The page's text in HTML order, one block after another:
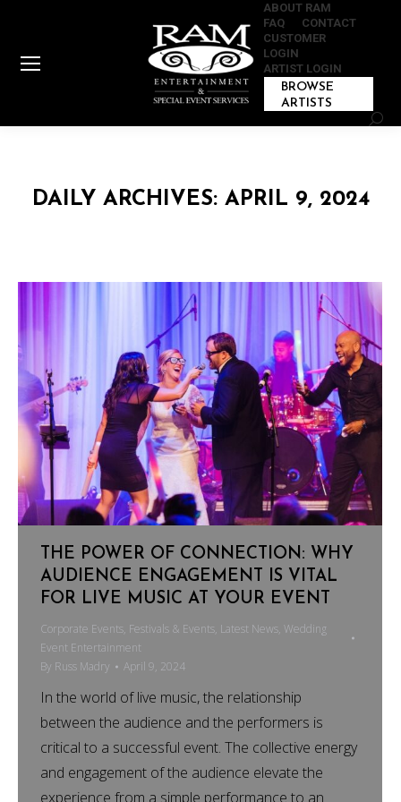
ABOUT RAM
FAQ
CONTACT
CUSTOMER
LOGIN
ARTIST LOGIN
BROWSE
ARTISTS
DAILY ARCHIVES: APRIL 9, 2024
THE POWER OF CONNECTION: WHY
AUDIENCE ENGAGEMENT IS VITAL
FOR LIVE MUSIC AT YOUR EVENT
Corporate Events, Festivals & Events, Latest News, Wedding
Event Entertainment
By Russ Madry April 9, 2024
In the world of live music, the relationship
between the audience and the performers is
critical to a successful event. The collective energy
and engagement of the audience elevate the
experience from a simple performance to an